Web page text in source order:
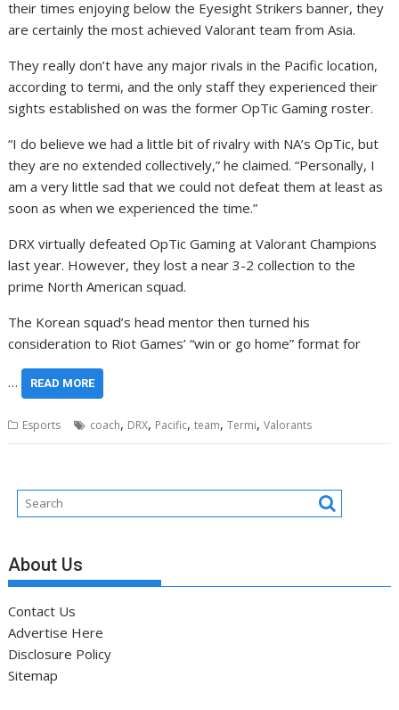
their times enjoying below the Eyesight Strikers banner, they
are certainly the most achieved Valorant team from Asia.
They really don’t have any major rivals in the Pacific location,
according to termi, and the only staff they experienced their
sights established on was the former OpTic Gaming roster.
“I do believe we had a little bit of rivalry with NA’s OpTic, but
they are no extended collectively,” he claimed. “Personally, I
am a very little sad that we could not defeat them at least as
soon as when we experienced the time.”
DRX virtually defeated OpTic Gaming at Valorant Champions
last year. However, they lost a near 3-2 collection to the
prime North American squad.
The Korean squad’s head mentor then turned his
consideration to Riot Games’ “win or go home” format for
… READ MORE
Esports coach, DRX, Pacific,team,Termi,Valorants
About Us
Contact Us
Advertise Here
Disclosure Policy
Sitemap